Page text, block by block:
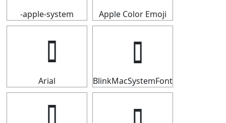
-apple-system Apple Color Emoji
Arial BlinkMacSystemFont